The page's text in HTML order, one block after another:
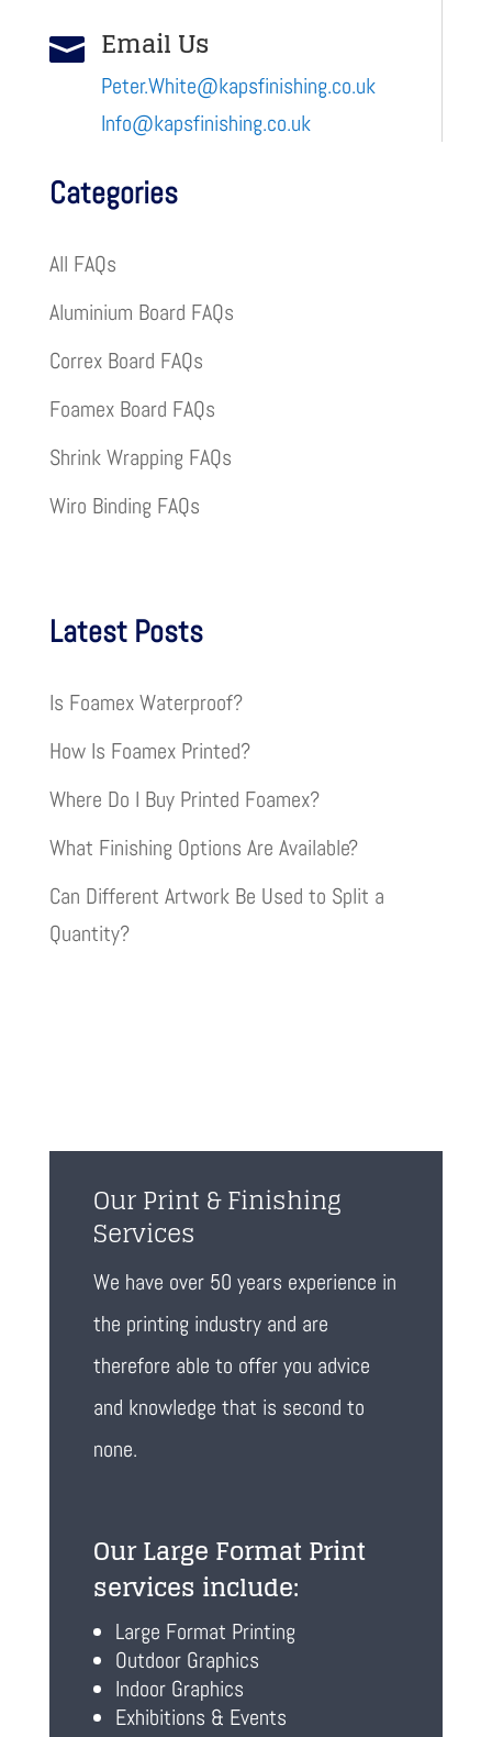
 Email Us
Peter.White@kapsfinishing.co.uk
Info@kapsfinishing.co.uk
Categories
All FAQs
Aluminium Board FAQs
Correx Board FAQs
Foamex Board FAQs
Shrink Wrapping FAQs
Wiro Binding FAQs
Latest Posts
Is Foamex Waterproof?
How Is Foamex Printed?
Where Do I Buy Printed Foamex?
What Finishing Options Are Available?
Can Different Artwork Be Used to Split a
Quantity?
Our Print & Finishing
Services
We have over 50 years experience in
the printing industry and are
therefore able to offer you advice
and knowledge that is second to
none.
Our Large Format Print
services include:
Large Format Printing
Outdoor Graphics
Indoor Graphics
Exhibitions & Events